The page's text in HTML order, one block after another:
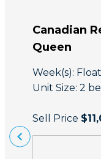
Canadian
Queen
Week(s):
Unit Size: 2
Sell Price